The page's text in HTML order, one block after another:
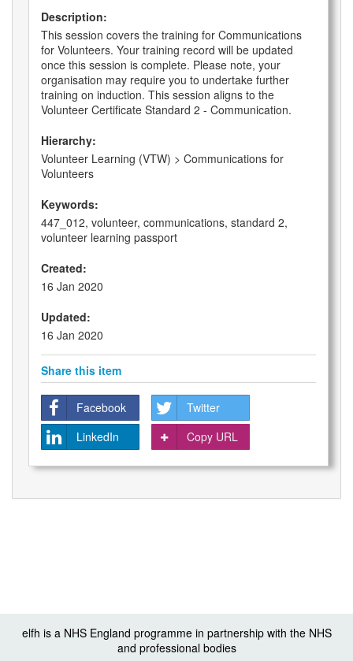
Description:
This session covers the training for Communications
for Volunteers. Your training record will be updated
once this session is complete. Please note, your
organisation may require you to undertake further
training on induction. This session aligns to the
Volunteer Certificate Standard 2 - Communication.
Hierarchy:
Volunteer Learning (VTW) > Communications for
Volunteers
Keywords:
447_012, volunteer, communications, standard 2,
volunteer learning passport
Created:
16 Jan 2020
Updated:
16 Jan 2020
Share this item
Facebook
Twitter
LinkedIn
Copy URL
elfh is a NHS England programme in partnership with the NHS
and professional bodies